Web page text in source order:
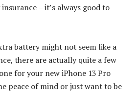
– it’s always good to
battery might not seem like a
there are actually quite a few
for your new iPhone 13 Pro
peace of mind or just want to be